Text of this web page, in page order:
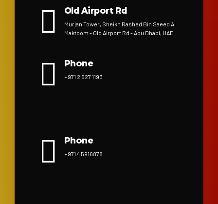
Old Airport Rd
Murjan Tower, Sheikh Rashed Bin Saeed Al
Maktoom - Old Airport Rd - Abu Dhabi, UAE
Phone
+971 2 627 1193
Phone
+971 4 5916878